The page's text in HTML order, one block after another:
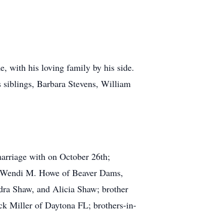
with his loving family by his side.
Barbara Stevens, William
with on October 26th;
M. Howe of Beaver Dams,
Shaw, and Alicia Shaw; brother
Miller of Daytona FL; brothers-in-